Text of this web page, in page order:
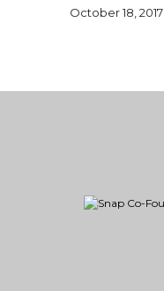
October 18, 2017